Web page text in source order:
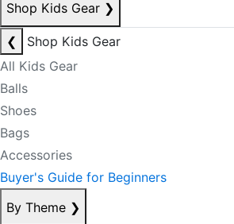
Shop Kids Gear ❯
❮
Shop Kids Gear
All Kids Gear
Balls
Shoes
Bags
Accessories
Buyer's Guide for Beginners
By Theme ❯